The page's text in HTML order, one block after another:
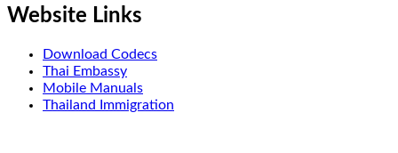
Website Links
Download Codecs
Thai Embassy
Mobile Manuals
Thailand Immigration